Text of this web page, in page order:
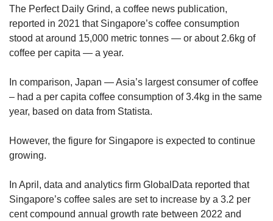
The Perfect Daily Grind, a coffee news publication,
reported in 2021 that Singapore’s coffee consumption
stood at around 15,000 metric tonnes — or about 2.6kg of
coffee per capita — a year.
In comparison, Japan — Asia’s largest consumer of coffee
– had a per capita coffee consumption of 3.4kg in the same
year, based on data from Statista.
However, the figure for Singapore is expected to continue
growing.
In April, data and analytics firm GlobalData reported that
Singapore’s coffee sales are set to increase by a 3.2 per
cent compound annual growth rate between 2022 and